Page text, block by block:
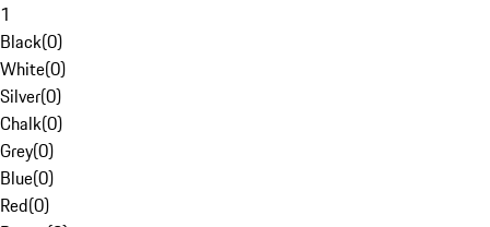
1
Black(0)
White(0)
Silver(0)
Chalk(0)
Grey(0)
Blue(0)
Red(0)